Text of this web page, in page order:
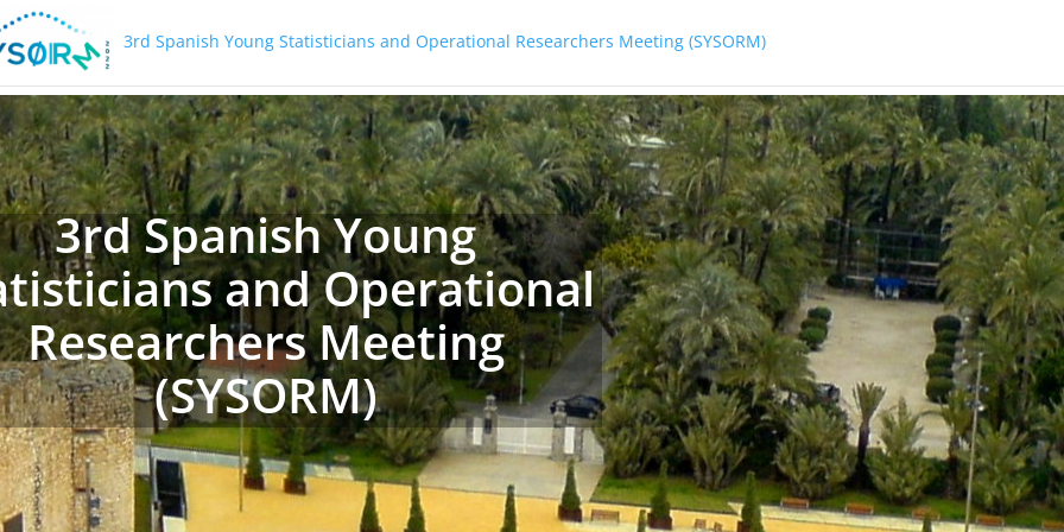
3rd Spanish Young Statisticians and Operational Researchers Meeting (SYSORM)
3rd Spanish Young
and Operational
Researchers Meeting
(SYSORM)